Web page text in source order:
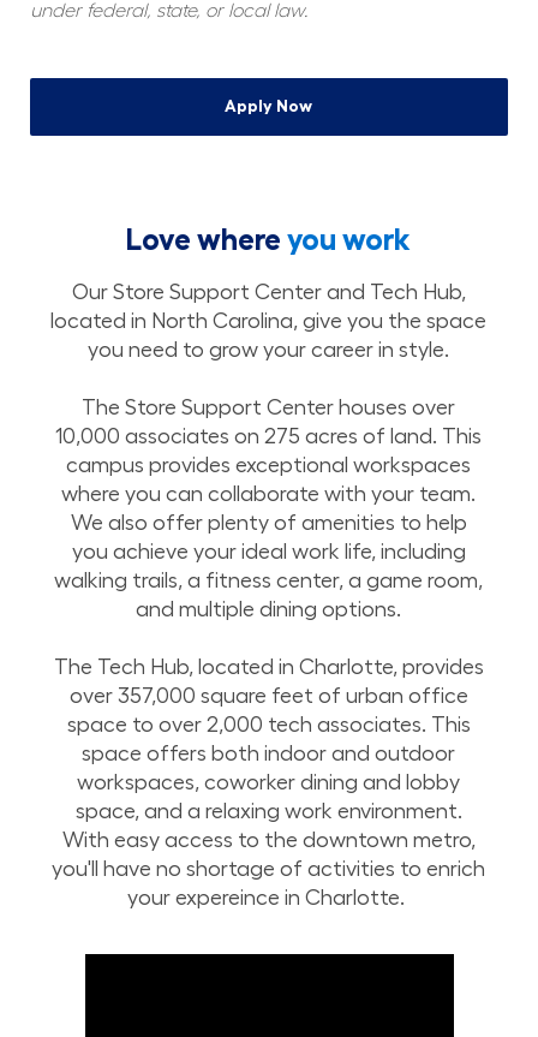
under federal, state, or local law.
Apply Now
Love whereyou work
Our Store Support Center and Tech Hub,
located in North Carolina, give you the space
you need to grow your career in style.
The Store Support Center houses over
10,000 associates on 275 acres of land. This
campus provides exceptional workspaces
where you can collaborate with your team.
We also offer plenty of amenities to help
you achieve your ideal work life, including
walking trails, a fitness center, a game room,
and multiple dining options.
The Tech Hub, located in Charlotte, provides
over 357,000 square feet of urban office
space to over 2,000 tech associates. This
space offers both indoor and outdoor
workspaces, coworker dining and lobby
space, and a relaxing work environment.
With easy access to the downtown metro,
you'll have no shortage of activities to enrich
your expereince in Charlotte.